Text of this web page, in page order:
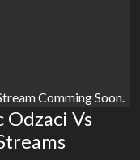
Comming Soon.
Odzaci Vs